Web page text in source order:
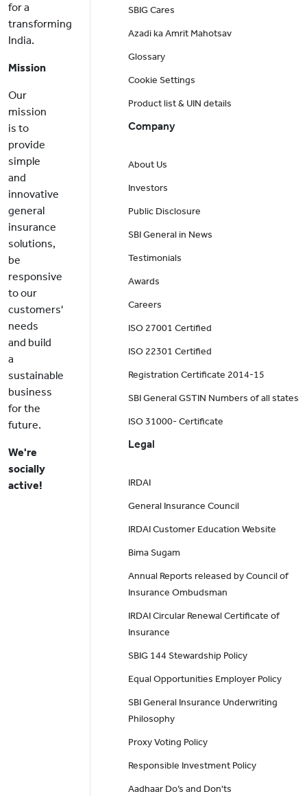
for a
transforming
India.
Mission
Our
mission
is to
provide
simple
and
innovative
general
insurance
solutions,
be
responsive
to our
customers'
needs
and build
a
sustainable
business
for the
future.
We're
socially
active!
SBIG Cares
Azadi ka Amrit Mahotsav
Glossary
Cookie Settings
Product list & UIN details
Company
About Us
Investors
Public Disclosure
SBI General in News
Testimonials
Awards
Careers
ISO 27001 Certified
ISO 22301 Certified
Registration Certificate 2014-15
SBI General GSTIN Numbers of all states
ISO 31000- Certificate
Legal
IRDAI
General Insurance Council
IRDAI Customer Education Website
Bima Sugam
Annual Reports released by Council of
Insurance Ombudsman
IRDAI Circular Renewal Certificate of
Insurance
SBIG 144 Stewardship Policy
Equal Opportunities Employer Policy
SBI General Insurance Underwriting
Philosophy
Proxy Voting Policy
Responsible Investment Policy
Aadhaar Do’s and Don'ts